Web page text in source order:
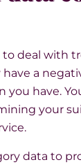
to deal with
a
have.
your
data to